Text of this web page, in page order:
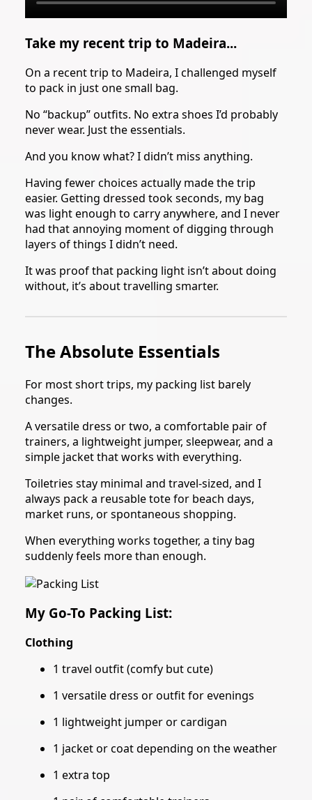
Take my recent trip to Madeira...
On a recent trip to Madeira, I challenged myself
to pack in just one small bag.
No “backup” outfits. No extra shoes I’d probably
never wear. Just the essentials.
And you know what? I didn’t miss anything.
Having fewer choices actually made the trip
easier. Getting dressed took seconds, my bag
was light enough to carry anywhere, and I never
had that annoying moment of digging through
layers of things I didn’t need.
It was proof that packing light isn’t about doing
without, it’s about travelling smarter.
The Absolute Essentials
For most short trips, my packing list barely
changes.
A versatile dress or two, a comfortable pair of
trainers, a lightweight jumper, sleepwear, and a
simple jacket that works with everything.
Toiletries stay minimal and travel-sized, and I
always pack a reusable tote for beach days,
market runs, or spontaneous shopping.
When everything works together, a tiny bag
suddenly feels more than enough.
My Go-To Packing List:
Clothing
1 travel outfit (comfy but cute)
1 versatile dress or outfit for evenings
1 lightweight jumper or cardigan
1 jacket or coat depending on the weather
1 extra top